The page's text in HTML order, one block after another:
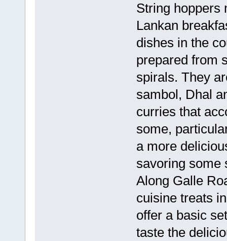
String hoppers
Lankan
dishes in the
prepared from
spirals. They
sambol, Dhal
curries that
some,
a more
savoring some
Along Galle
cuisine treats
offer a basic
taste the